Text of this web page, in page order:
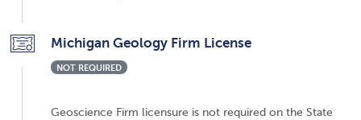
Michigan Geology Firm License
NOT REQUIRED
Geoscience Firm licensure is not required on the State